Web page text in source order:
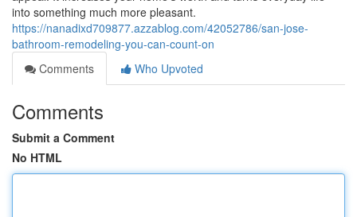
into something much more pleasant.
https://nanadixd709877.azzablog.com/42052786/san-jose-
bathroom-remodeling-you-can-count-on
Comments
Who Upvoted
Comments
Submit a Comment
No HTML